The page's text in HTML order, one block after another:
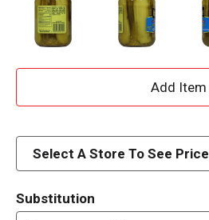
A
d
Select A Store To See Price
Substitution